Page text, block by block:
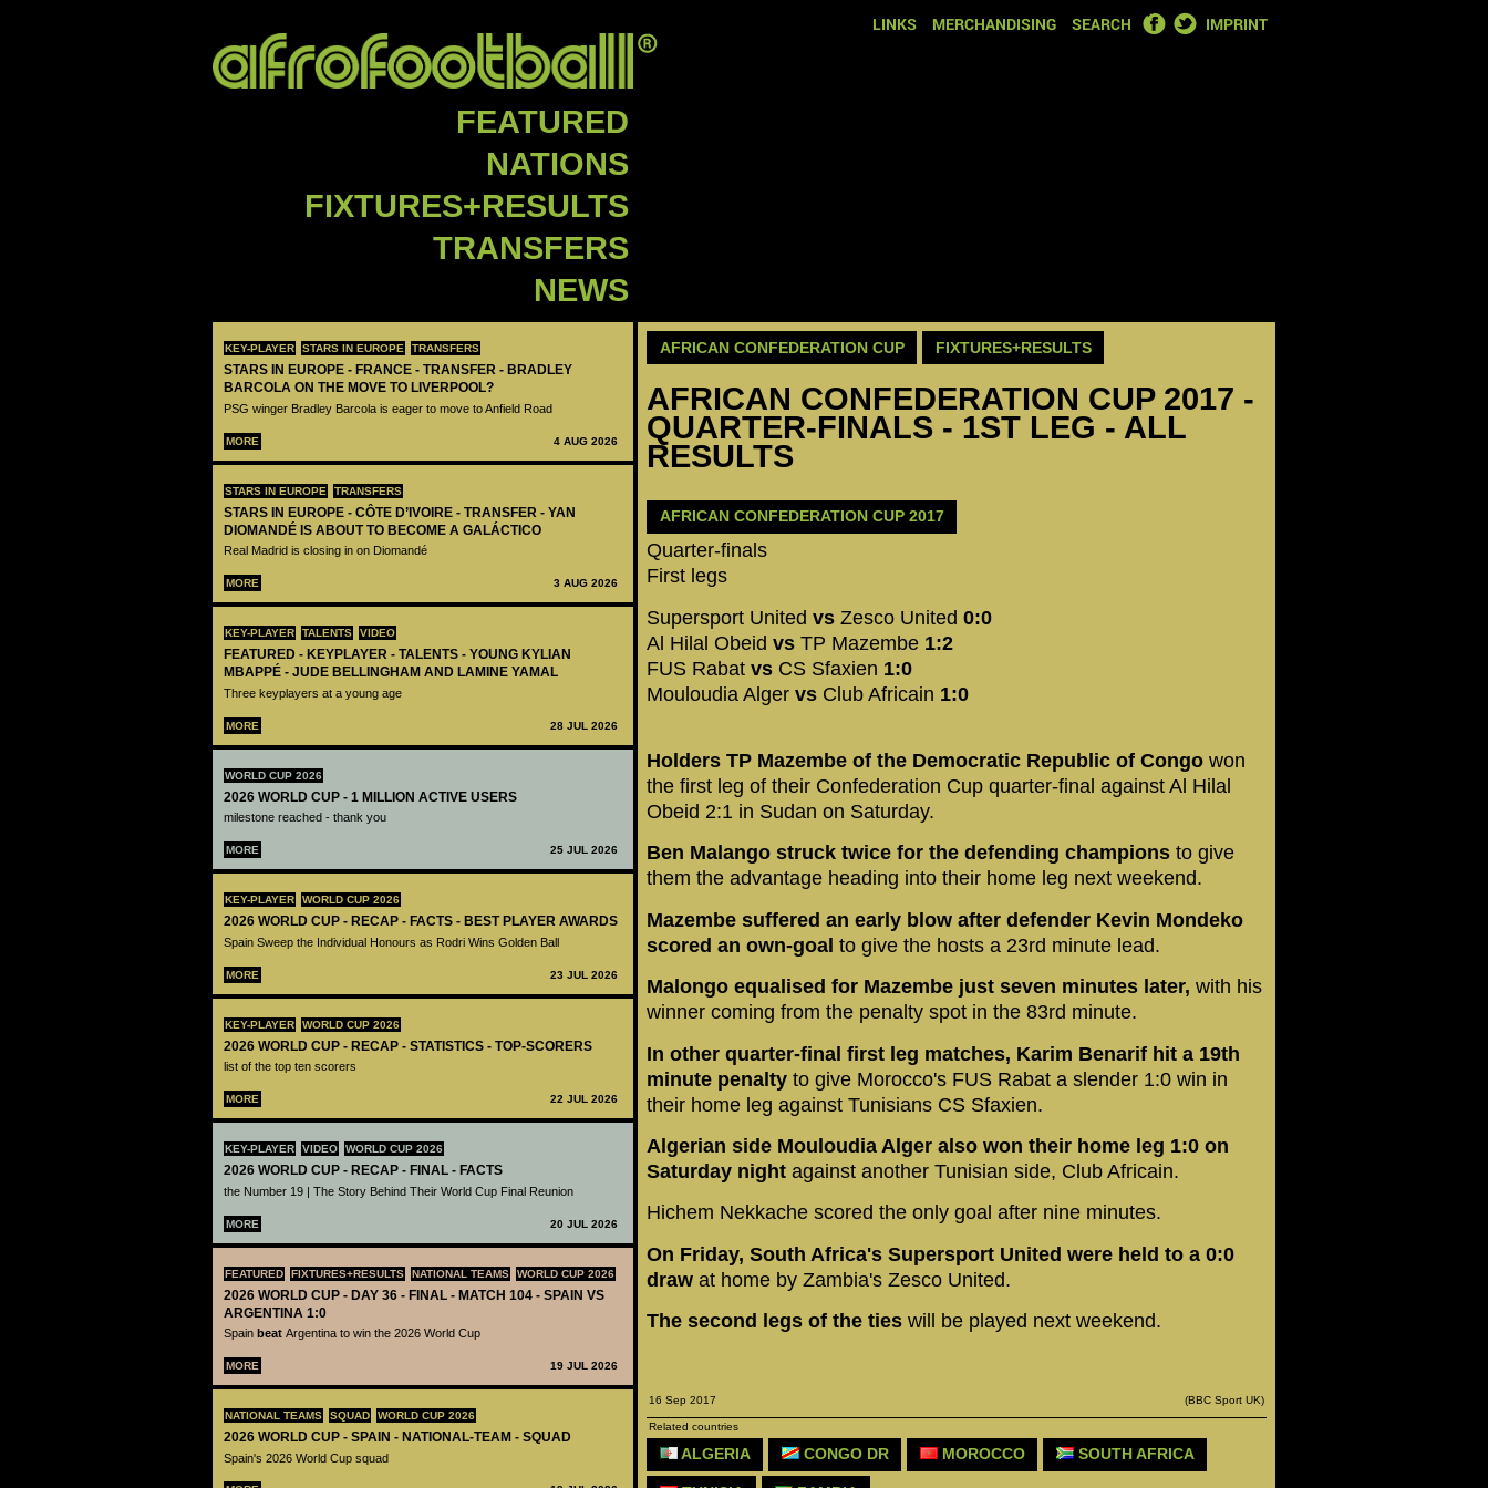
LINKS MERCHANDISING SEARCH FACEBOOK
TWITTER
IMPRINT
FEATURED
NATIONS
FIXTURES+RESULTS
TRANSFERS
NEWS
KEY-PLAYER STARS IN EUROPE TRANSFERS
STARS IN EUROPE - FRANCE - TRANSFER - BRADLEY
BARCOLA ON THE MOVE TO LIVERPOOL?
PSG winger Bradley Barcola is eager to move to Anfield Road
MORE 4 AUG 2026
STARS IN EUROPE TRANSFERS
STARS IN EUROPE - CÔTE D’IVOIRE - TRANSFER - YAN
DIOMANDÉ IS ABOUT TO BECOME A GALÁCTICO
Real Madrid is closing in on Diomandé
MORE 3 AUG 2026
KEY-PLAYER TALENTS VIDEO
FEATURED - KEYPLAYER - TALENTS - YOUNG KYLIAN
MBAPPÉ - JUDE BELLINGHAM AND LAMINE YAMAL
Three keyplayers at a young age
MORE 28 JUL 2026
WORLD CUP 2026
2026 WORLD CUP - 1 MILLION ACTIVE USERS
milestone reached - thank you
MORE 25 JUL 2026
KEY-PLAYER WORLD CUP 2026
2026 WORLD CUP - RECAP - FACTS - BEST PLAYER AWARDS
Spain Sweep the Individual Honours as Rodri Wins Golden Ball
MORE 23 JUL 2026
KEY-PLAYER WORLD CUP 2026
2026 WORLD CUP - RECAP - STATISTICS - TOP-SCORERS
list of the top ten scorers
MORE 22 JUL 2026
KEY-PLAYER VIDEO WORLD CUP 2026
2026 WORLD CUP - RECAP - FINAL - FACTS
the Number 19 | The Story Behind Their World Cup Final Reunion
MORE 20 JUL 2026
FEATURED FIXTURES+RESULTS NATIONAL TEAMS WORLD CUP 2026
2026 WORLD CUP - DAY 36 - FINAL - MATCH 104 - SPAIN VS
ARGENTINA 1:0
Spain beat Argentina to win the 2026 World Cup
MORE 19 JUL 2026
NATIONAL TEAMS SQUAD WORLD CUP 2026
2026 WORLD CUP - SPAIN - NATIONAL-TEAM - SQUAD
Spain's 2026 World Cup squad
AFRICAN CONFEDERATION CUP FIXTURES+RESULTS
AFRICAN CONFEDERATION CUP 2017 -
QUARTER-FINALS - 1ST LEG - ALL
RESULTS
AFRICAN CONFEDERATION CUP 2017
Quarter-finals
First legs
Supersport United vs Zesco United 0:0
Al Hilal Obeid vs TP Mazembe 1:2
FUS Rabat vs CS Sfaxien 1:0
Mouloudia Alger vs Club Africain 1:0
Holders TP Mazembe of the Democratic Republic of Congo won
the first leg of their Confederation Cup quarter-final against Al Hilal
Obeid 2:1 in Sudan on Saturday.
Ben Malango struck twice for the defending champions to give
them the advantage heading into their home leg next weekend.
Mazembe suffered an early blow after defender Kevin Mondeko
scored an own-goal to give the hosts a 23rd minute lead.
Malongo equalised for Mazembe just seven minutes later, with his
winner coming from the penalty spot in the 83rd minute.
In other quarter-final first leg matches, Karim Benarif hit a 19th
minute penalty to give Morocco's FUS Rabat a slender 1:0 win in
their home leg against Tunisians CS Sfaxien.
Algerian side Mouloudia Alger also won their home leg 1:0 on
Saturday night against another Tunisian side, Club Africain.
Hichem Nekkache scored the only goal after nine minutes.
On Friday, South Africa's Supersport United were held to a 0:0
draw at home by Zambia's Zesco United.
The second legs of the ties will be played next weekend.
16 Sep 2017 (BBC Sport UK)
Related countries
ALGERIA CONGO DR MOROCCO SOUTH AFRICA